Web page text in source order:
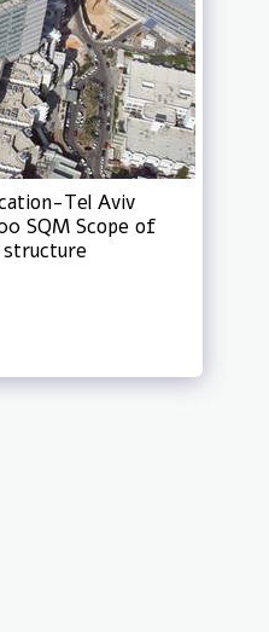
Tel Aviv
SQM Scope of